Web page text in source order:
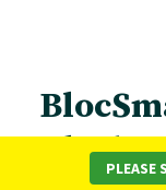
BlockPLEASE